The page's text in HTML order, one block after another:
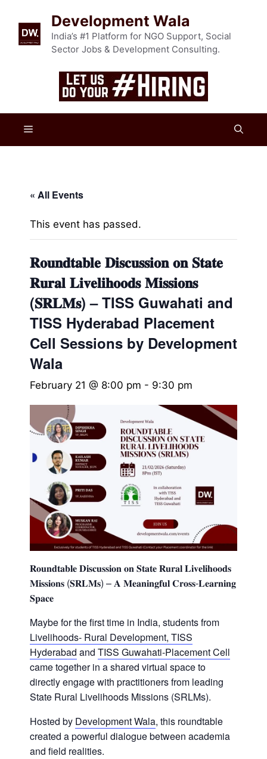
content
Development Wala
India’s #1 Platform for NGO Support, Social
Sector Jobs & Development Consulting.
Menu
« All Events
This event has passed.
𝐑𝐨𝐮𝐧𝐝𝐭𝐚𝐛𝐥𝐞 𝐃𝐢𝐬𝐜𝐮𝐬𝐬𝐢𝐨𝐧 𝐨𝐧 𝐒𝐭𝐚𝐭𝐞
𝐑𝐮𝐫𝐚𝐥 𝐋𝐢𝐯𝐞𝐥𝐢𝐡𝐨𝐨𝐝𝐬 𝐌𝐢𝐬𝐬𝐢𝐨𝐧𝐬
(𝐒𝐑𝐋𝐌𝐬) – TISS Guwahati and
TISS Hyderabad Placement
Cell Sessions by Development
Wala
February 21 @ 8:00 pm - 9:30 pm
𝐑𝐨𝐮𝐧𝐝𝐭𝐚𝐛𝐥𝐞 𝐃𝐢𝐬𝐜𝐮𝐬𝐬𝐢𝐨𝐧 𝐨𝐧 𝐒𝐭𝐚𝐭𝐞 𝐑𝐮𝐫𝐚𝐥 𝐋𝐢𝐯𝐞𝐥𝐢𝐡𝐨𝐨𝐝𝐬
𝐌𝐢𝐬𝐬𝐢𝐨𝐧𝐬 (𝐒𝐑𝐋𝐌𝐬) – 𝐀 𝐌𝐞𝐚𝐧𝐢𝐧𝐠𝐟𝐮𝐥 𝐂𝐫𝐨𝐬𝐬-𝐋𝐞𝐚𝐫𝐧𝐢𝐧𝐠
𝐒𝐩𝐚𝐜𝐞
Maybe for the first time in India, students from
Livelihoods- Rural Development, TISS
Hyderabad and TISS Guwahati-Placement Cell
came together in a shared virtual space to
directly engage with practitioners from leading
State Rural Livelihoods Missions (SRLMs).
Hosted by Development Wala, this roundtable
created a powerful dialogue between academia
and field realities.